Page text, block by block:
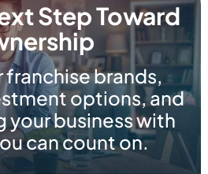
Step Toward
franchise brands,
options, and
your business with
can count on.